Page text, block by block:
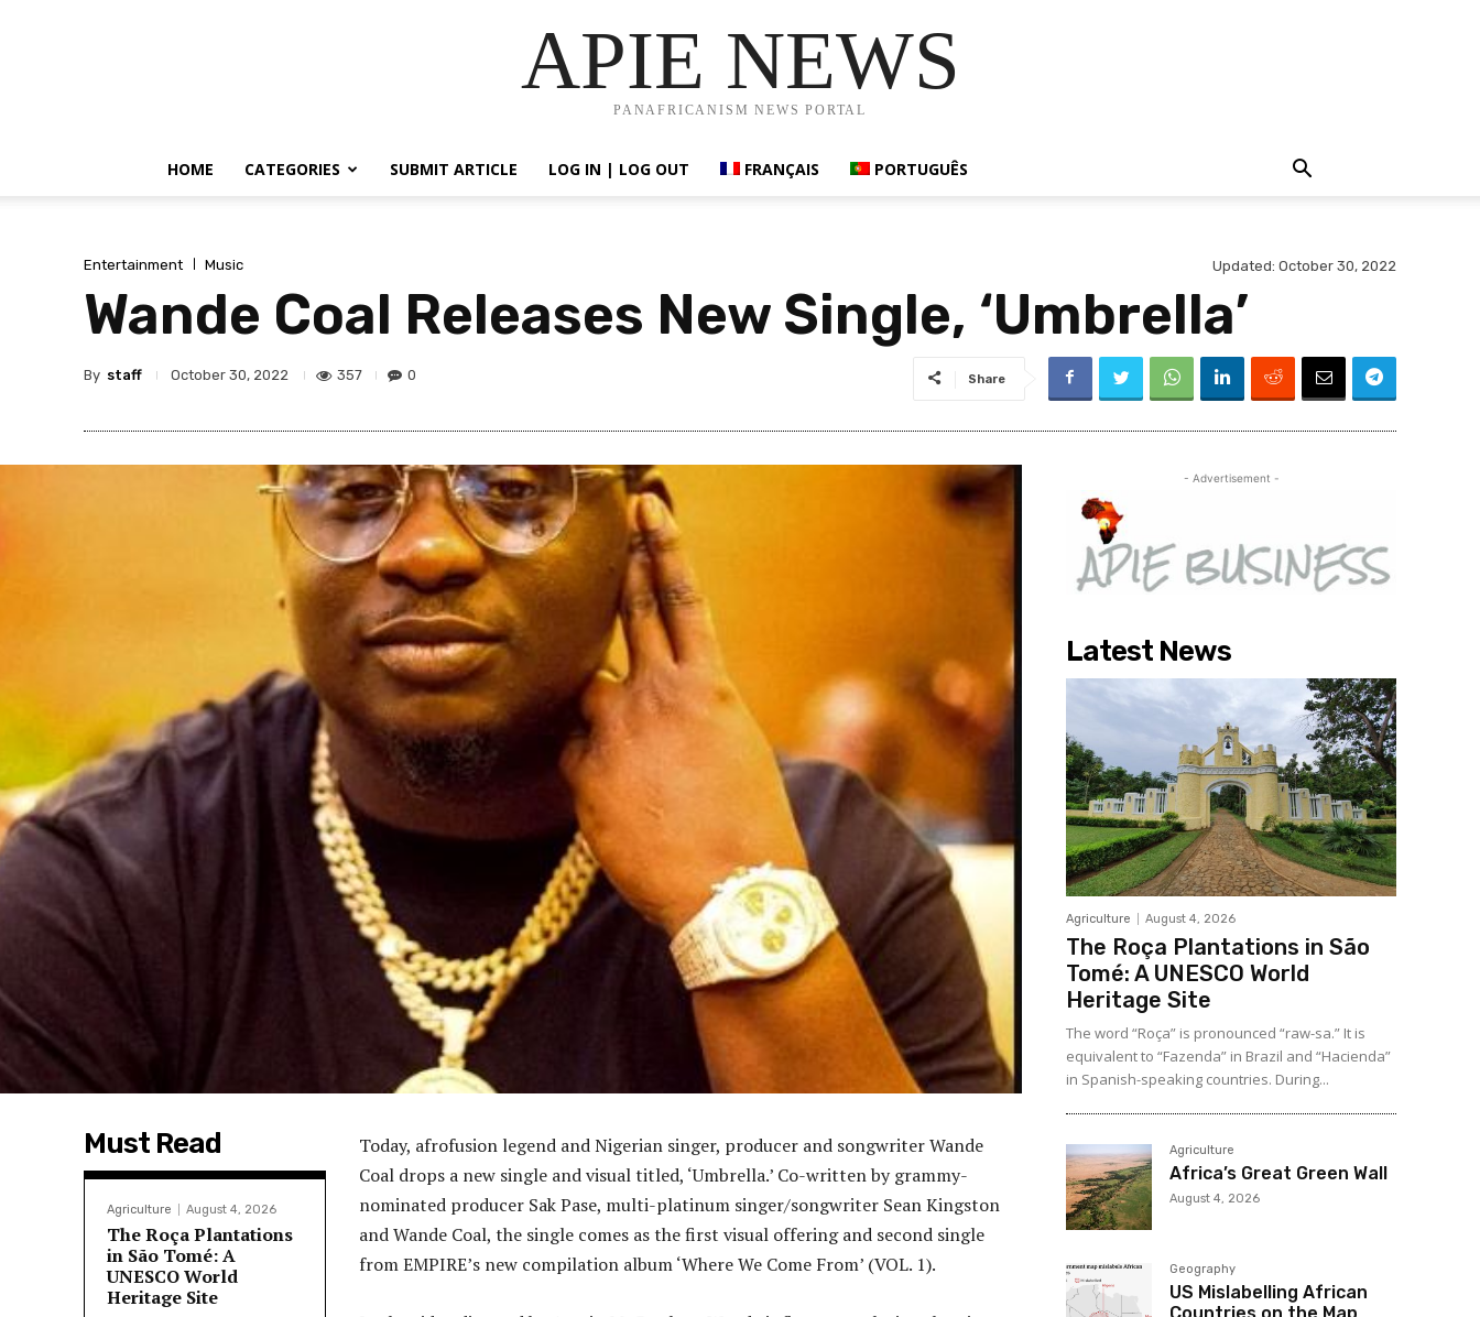
APIE NEWS
PANAFRICANISM NEWS PORTAL
HOME CATEGORIES SUBMIT ARTICLE LOG IN | LOG OUT FRANÇAIS PORTUGUÊS
Entertainment Music Updated: October 30, 2022
Wande Coal Releases New Single, ‘Umbrella’
By staff October 30, 2022 357 0 Share
Must Read
Agriculture August 4, 2026
The Roça Plantations
in São Tomé: A
UNESCO World
Heritage Site
Today, afrofusion legend and Nigerian singer, producer and songwriter Wande
Coal drops a new single and visual titled, ‘Umbrella.’ Co-written by grammy-
nominated producer Sak Pase, multi-platinum singer/songwriter Sean Kingston
and Wande Coal, the single comes as the first visual offering and second single
from EMPIRE’s new compilation album ‘Where We Come From’ (VOL. 1).
- Advertisement -
Latest News
Agriculture August 4, 2026
The Roça Plantations in São
Tomé: A UNESCO World
Heritage Site
The word “Roça” is pronounced “raw-sa.” It is
equivalent to “Fazenda” in Brazil and “Hacienda”
in Spanish-speaking countries. During...
Agriculture
Africa’s Great Green Wall
August 4, 2026
Geography
US Mislabelling African